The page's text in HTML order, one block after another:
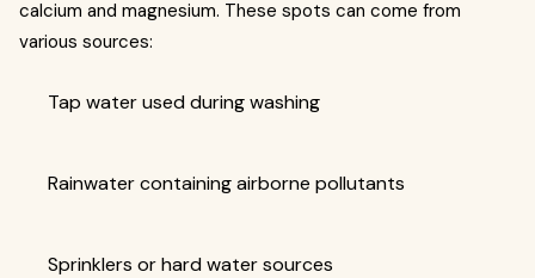
calcium and magnesium. These spots can come from
various sources:
Tap water used during washing
Rainwater containing airborne pollutants
Sprinklers or hard water sources